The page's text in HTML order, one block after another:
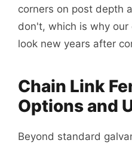
corners on post depth
don't, which is why
look new years after
Chain Link
Options and
Beyond standard